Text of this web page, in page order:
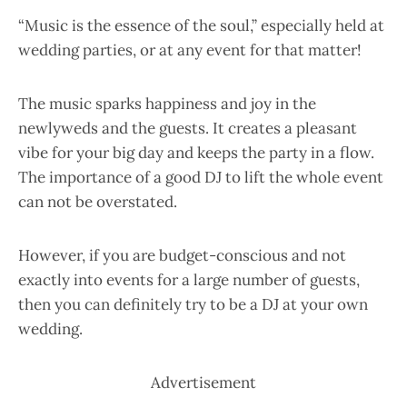
“Music is the essence of the soul,” especially held at
wedding parties, or at any event for that matter!
The music sparks happiness and joy in the
newlyweds and the guests. It creates a pleasant
vibe for your big day and keeps the party in a flow.
The importance of a good DJ to lift the whole event
can not be overstated.
However, if you are budget-conscious and not
exactly into events for a large number of guests,
then you can definitely try to be a DJ at your own
wedding.
Advertisement